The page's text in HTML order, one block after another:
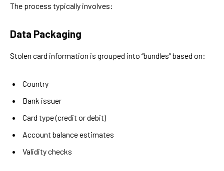
The process typically involves:
Data Packaging
Stolen card information is grouped into “bundles” based on:
Country
Bank issuer
Card type (credit or debit)
Account balance estimates
Validity checks